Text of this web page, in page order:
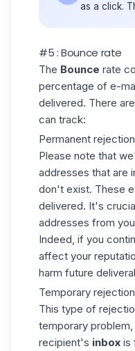
as a click.
#5 : Bounce rate
The Bounce rate
percentage of e-
delivered. There are
can track:
Permanent
Please note that
addresses that are
don't exist. These
delivered. It's
addresses from
Indeed, if you
affect your
harm future
Temporary
This type of
temporary
recipient's inbox is